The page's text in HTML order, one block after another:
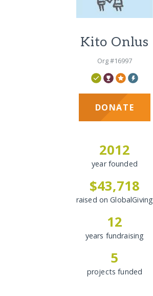
Kito Onlus
Org #16997
DONATE
2012
year founded
$43,718
raised on GlobalGiving
12
years fundraising
5
projects funded